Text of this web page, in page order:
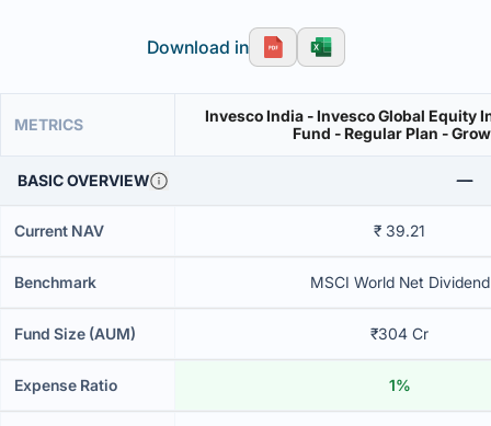
Download in
METRICS
Invesco India - Invesco Global Equity
Fund - Regular Plan -
BASIC OVERVIEW
Current NAV ₹ 39.21
Benchmark MSCI World Net Dividend
Fund Size (AUM) ₹304 Cr
Expense Ratio 1%